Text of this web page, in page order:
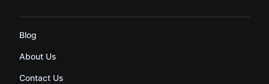
Blog
About Us
Contact Us